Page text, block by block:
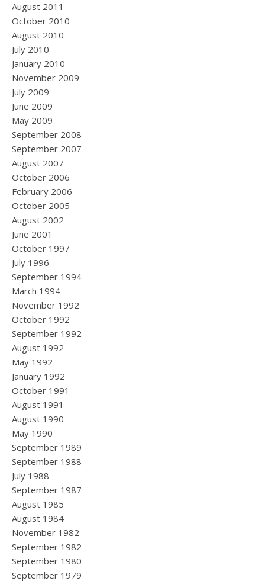
August 2011
October 2010
August 2010
July 2010
January 2010
November 2009
July 2009
June 2009
May 2009
September 2008
September 2007
August 2007
October 2006
February 2006
October 2005
August 2002
June 2001
October 1997
July 1996
September 1994
March 1994
November 1992
October 1992
September 1992
August 1992
May 1992
January 1992
October 1991
August 1991
August 1990
May 1990
September 1989
September 1988
July 1988
September 1987
August 1985
August 1984
November 1982
September 1982
September 1980
September 1979